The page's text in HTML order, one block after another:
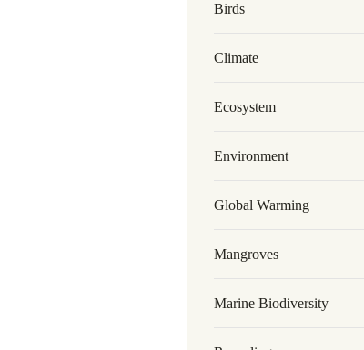
Birds
Climate
Ecosystem
Environment
Global Warming
Mangroves
Marine Biodiversity